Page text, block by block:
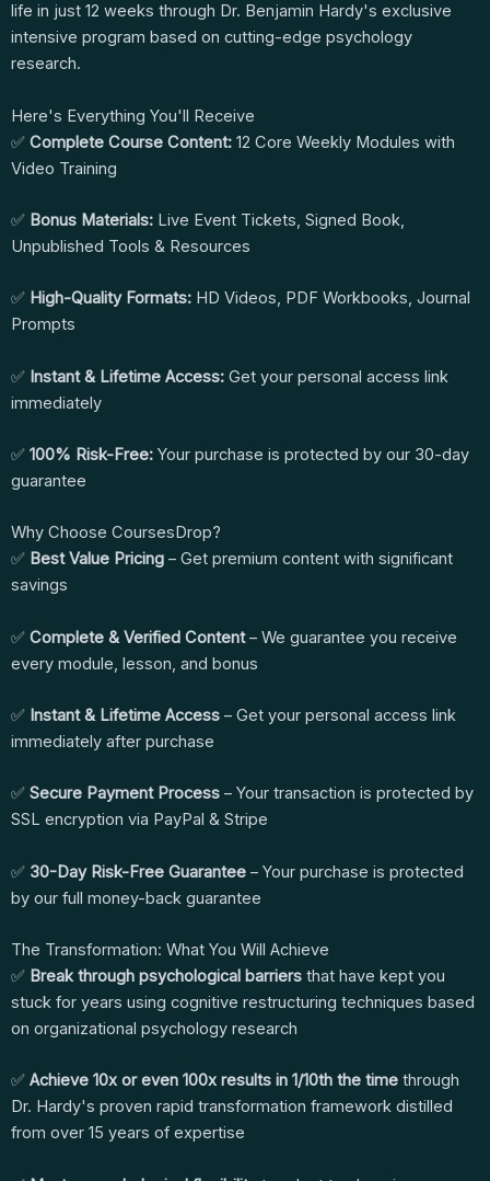
life in just 12 weeks through Dr. Benjamin Hardy's exclusive
intensive program based on cutting-edge psychology
research.
Here's Everything You'll Receive
✅ Complete Course Content: 12 Core Weekly Modules with
Video Training
✅ Bonus Materials: Live Event Tickets, Signed Book,
Unpublished Tools & Resources
✅ High-Quality Formats: HD Videos, PDF Workbooks, Journal
Prompts
✅ Instant & Lifetime Access: Get your personal access link
immediately
✅ 100% Risk-Free: Your purchase is protected by our 30-day
guarantee
Why Choose CoursesDrop?
✅ Best Value Pricing – Get premium content with significant
savings
✅ Complete & Verified Content– We guarantee you receive
every module, lesson, and bonus
✅ Instant & Lifetime Access – Get your personal access link
immediately after purchase
✅ Secure Payment Process – Your transaction is protected by
SSL encryption via PayPal & Stripe
✅ 30-Day Risk-Free Guarantee – Your purchase is protected
by our full money-back guarantee
The Transformation: What You Will Achieve
✅ Break through psychological barriers that have kept you
stuck for years using cognitive restructuring techniques based
on organizational psychology research
✅ Achieve 10x or even 100x results in 1/10th the time through
Dr. Hardy's proven rapid transformation framework distilled
from over 15 years of expertise